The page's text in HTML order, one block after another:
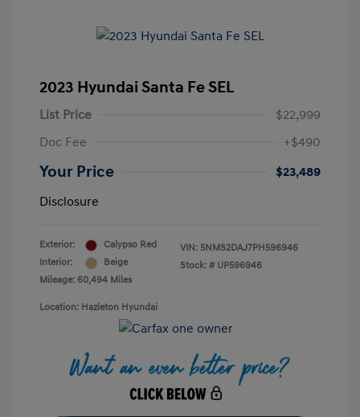
2023 Hyundai Santa Fe SEL
List Price
$22,999
Doc Fee
+$490
Your Price
$23,489
Disclosure
Exterior:
Calypso Red
Interior:
Beige
Mileage: 60,494 Miles
VIN: 5NMS2DAJ7PH596946
Stock: # UP596946
Location: Hazleton Hyundai